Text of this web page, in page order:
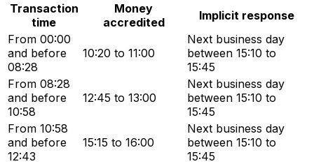
Transaction
time
Money
accredited
Implicit response
From 00:00
and before
08:28
10:20 to 11:00
Next business day
between 15:10 to
15:45
From 08:28
and before
10:58
12:45 to 13:00
Next business day
between 15:10 to
15:45
From 10:58
and before
12:43
15:15 to 16:00
Next business day
between 15:10 to
15:45